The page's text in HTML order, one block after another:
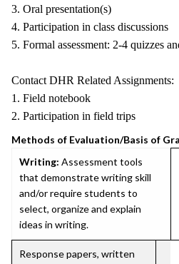
3. Oral presentation(s)
4. Participation in class discussions
5. Formal assessment: 2-4 quizzes
Contact DHR Related Assignments:
1. Field notebook
2. Participation in field trips
Methods of Evaluation/Basis of
Writing: Assessment tools
that demonstrate writing skill
and/or require students to
select, organize and explain
ideas in writing.
Response papers, written